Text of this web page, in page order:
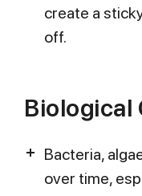
create a
off.
Biological
Bacteria,
over time,